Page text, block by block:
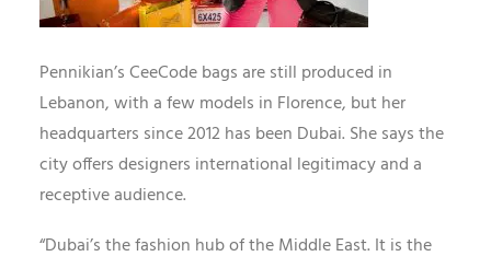
Pennikian’s CeeCode bags are still produced in
Lebanon, with a few models in Florence, but her
headquarters since 2012 has been Dubai. She says the
city offers designers international legitimacy and a
receptive audience.
“Dubai’s the fashion hub of the Middle East. It is the